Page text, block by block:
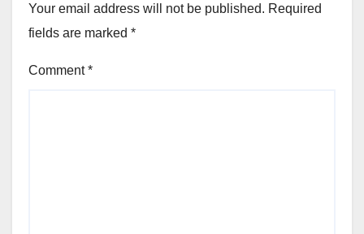
Your email address will not be published. Required
fields are marked *
Comment*